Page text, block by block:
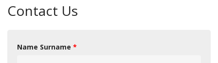
Contact Us
Name Surname *